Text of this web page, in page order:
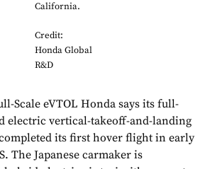
California.
Credit:
Honda Global
R&D
Scale eVTOL Honda says its full-
electric vertical-takeoff-and-landing
its first hover flight in early
The Japanese carmaker is